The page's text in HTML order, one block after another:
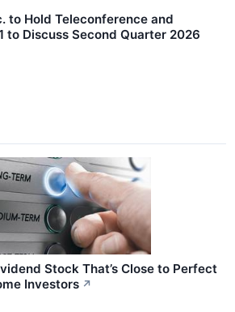
to Hold Teleconference and
to Discuss Second Quarter 2026
Stock That’s Close to Perfect
Investors ↗